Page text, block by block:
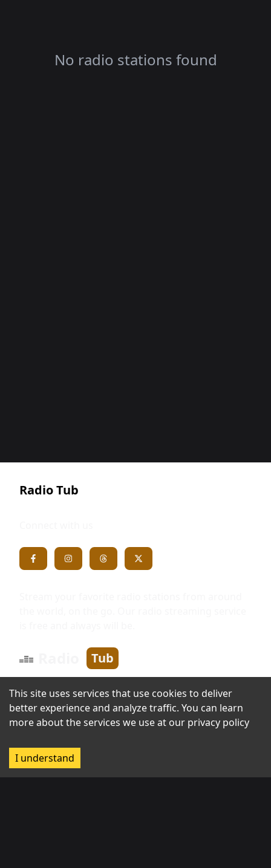
No radio stations found
Radio Tub
Tub
Information
Broadcast with us
This site uses services that use cookies to deliver
better experience and analyze traffic. You can learn
more about the services we use at our privacy policy
I understand